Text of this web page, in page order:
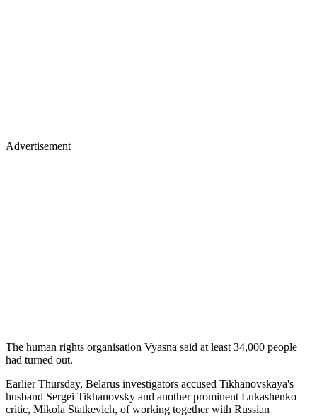
Advertisement
The human rights organisation Vyasna said at least 34,000 people
had turned out.
Earlier Thursday, Belarus investigators accused Tikhanovskaya's
husband Sergei Tikhanovsky and another prominent Lukashenko
critic, Mikola Statkevich, of working together with Russian